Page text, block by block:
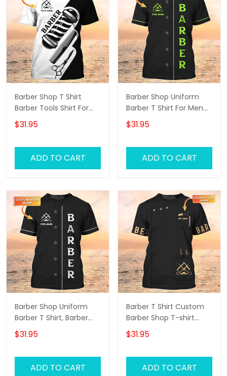
Barber Shop T Shirt
Barber Tools Shirt For
Men
$31.95
ADD TO CART
Barber Shop Uniform
Barber T Shirt For Men
Neon Green Text
$31.95
ADD TO CART
Barber Shop Uniform
Barber T Shirt, Barber
Shirts Barber T Shirt
Design Custom Barber
$31.95
ADD TO CART
Barber T Shirt Custom
Barber Shop T-shirt
Black Barber Uniform
$31.95
ADD TO CART